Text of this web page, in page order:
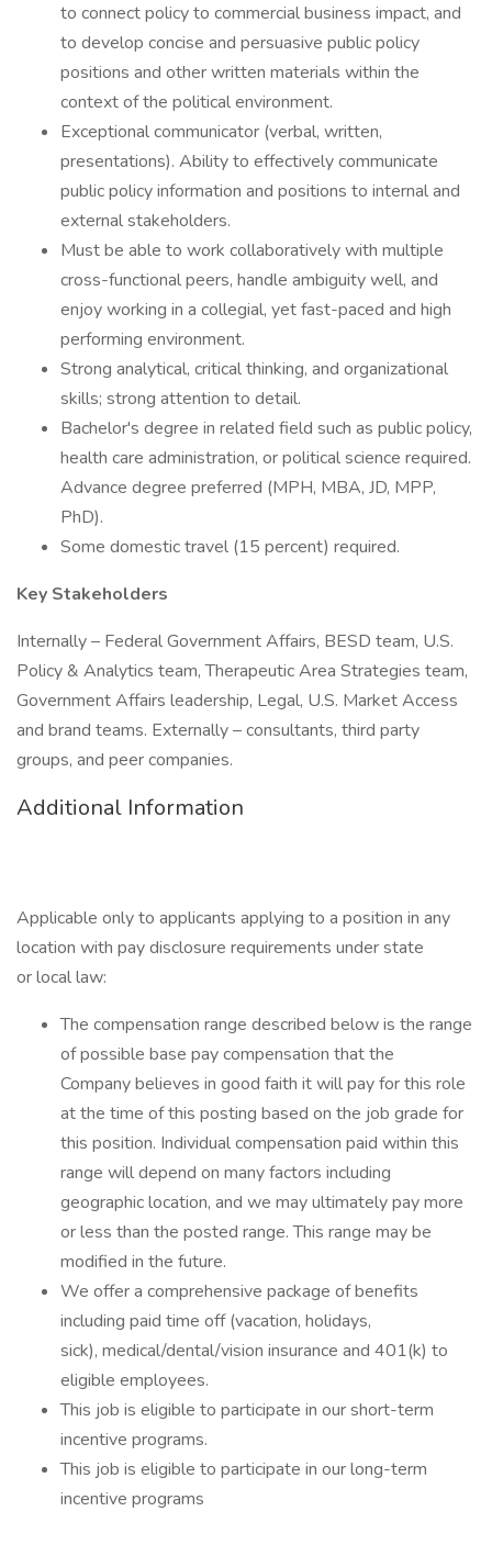
to connect policy to commercial business impact, and
to develop concise and persuasive public policy
positions and other written materials within the
context of the political environment.
Exceptional communicator (verbal, written,
presentations). Ability to effectively communicate
public policy information and positions to internal and
external stakeholders.
Must be able to work collaboratively with multiple
cross-functional peers, handle ambiguity well, and
enjoy working in a collegial, yet fast-paced and high
performing environment.
Strong analytical, critical thinking, and organizational
skills; strong attention to detail.
Bachelor's degree in related field such as public policy,
health care administration, or political science required.
Advance degree preferred (MPH, MBA, JD, MPP,
PhD).
Some domestic travel (15 percent) required.
Key Stakeholders
Internally – Federal Government Affairs, BESD team, U.S.
Policy & Analytics team, Therapeutic Area Strategies team,
Government Affairs leadership, Legal, U.S. Market Access
and brand teams. Externally – consultants, third party
groups, and peer companies.
Additional Information
Applicable only to applicants applying to a position in any
location with pay disclosure requirements under state
or local law: ​
The compensation range described below is the range
of possible base pay compensation that the
Company believes in good faith it will pay for this role
at the time of this posting based on the job grade for
this position. Individual compensation paid within this
range will depend on many factors including
geographic location, and we may ultimately pay more
or less than the posted range. This range may be
modified in the future. ​
We offer a comprehensive package of benefits
including paid time off (vacation, holidays,
sick), medical/dental/vision insurance and 401(k) to
eligible employees.​
This job is eligible to participate in our short-term
incentive programs. ​
This job is eligible to participate in our long-term
incentive programs​